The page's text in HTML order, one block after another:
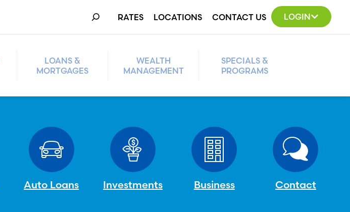
Search RATES LOCATIONS CONTACT US LOGIN
LOANS &
MORTGAGES
WEALTH
MANAGEMENT
SPECIALS &
PROGRAMS
Auto Loans Investments Business Contact